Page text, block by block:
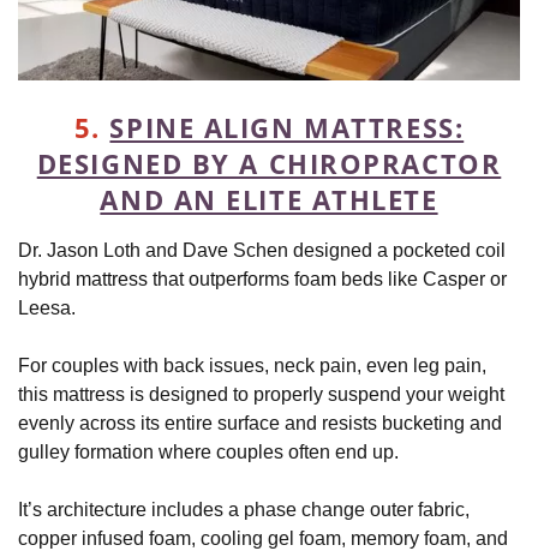
5. SPINE ALIGN MATTRESS:
DESIGNED BY A CHIROPRACTOR
AND AN ELITE ATHLETE
Dr. Jason Loth and Dave Schen designed a pocketed coil
hybrid mattress that outperforms foam beds like Casper or
Leesa.
For couples with back issues, neck pain, even leg pain,
this mattress is designed to properly suspend your weight
evenly across its entire surface and resists bucketing and
gulley formation where couples often end up.
It’s architecture includes a phase change outer fabric,
copper infused foam, cooling gel foam, memory foam, and